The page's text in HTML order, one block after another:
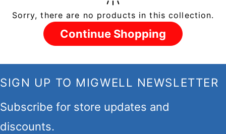
Sorry, there are no products in this collection.
Continue Shopping
SIGN UP TO MIGWELL NEWSLETTER
Subscribe for store updates and
discounts.